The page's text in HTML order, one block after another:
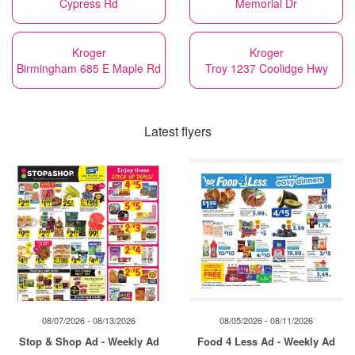
Cypress Rd Memorial Dr
Kroger
Birmingham 685 E Maple Rd
Kroger
Troy 1237 Coolidge Hwy
Latest flyers
08/07/2026 - 08/13/2026
Stop & Shop Ad - Weekly Ad
08/05/2026 - 08/11/2026
Food 4 Less Ad - Weekly Ad